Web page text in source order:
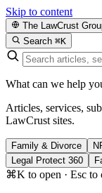
Skip to content
The LawCrust
Search ⌘K
What can we help
Articles, services,
LawCrust sites.
Family & Divorce
Legal Protect 360
⌘K to open · Esc to